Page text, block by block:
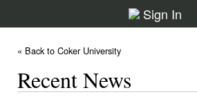
Sign In
« Back to Coker University
Recent News